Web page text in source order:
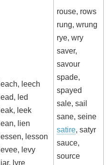
leach, leech
lead, led
leak, leek
lean, lien
lessen, lesson
levee, levy
liar, lyre
rouse, rows
rung, wrung
rye, wry
saver,
savour
spade,
spayed
sale, sail
sane, seine
satire, satyr
sauce,
source